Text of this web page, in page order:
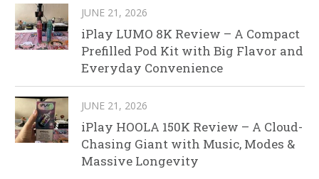
JUNE 21, 2026
iPlay LUMO 8K Review – A Compact
Prefilled Pod Kit with Big Flavor and
Everyday Convenience
JUNE 21, 2026
iPlay HOOLA 150K Review – A Cloud-
Chasing Giant with Music, Modes &
Massive Longevity